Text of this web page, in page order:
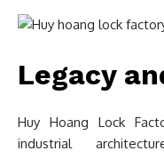
Legacy
Huy Hoang Lock
industrial